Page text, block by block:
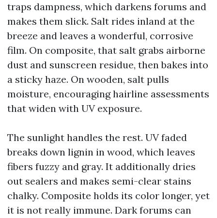
traps dampness, which darkens forums and
makes them slick. Salt rides inland at the
breeze and leaves a wonderful, corrosive
film. On composite, that salt grabs airborne
dust and sunscreen residue, then bakes into
a sticky haze. On wooden, salt pulls
moisture, encouraging hairline assessments
that widen with UV exposure.
The sunlight handles the rest. UV faded
breaks down lignin in wood, which leaves
fibers fuzzy and gray. It additionally dries
out sealers and makes semi-clear stains
chalky. Composite holds its color longer, yet
it is not really immune. Dark forums can